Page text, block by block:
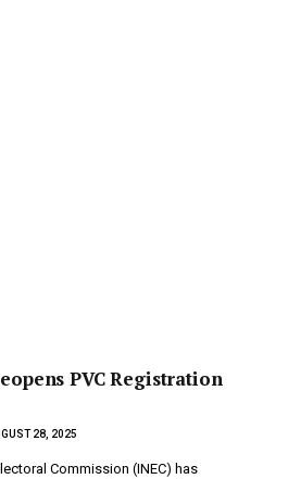
PVC Registration
28, 2025
Commission (INEC) has